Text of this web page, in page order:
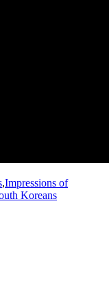
,Impressions of
Koreans